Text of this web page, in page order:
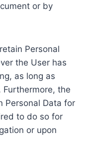
or by
Personal
the User has
as long as
the
Personal Data for
to do so for
or upon